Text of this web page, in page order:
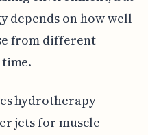
depends on how well
from different
hydrotherapy
jets for muscle